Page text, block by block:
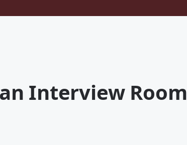
Interview Room